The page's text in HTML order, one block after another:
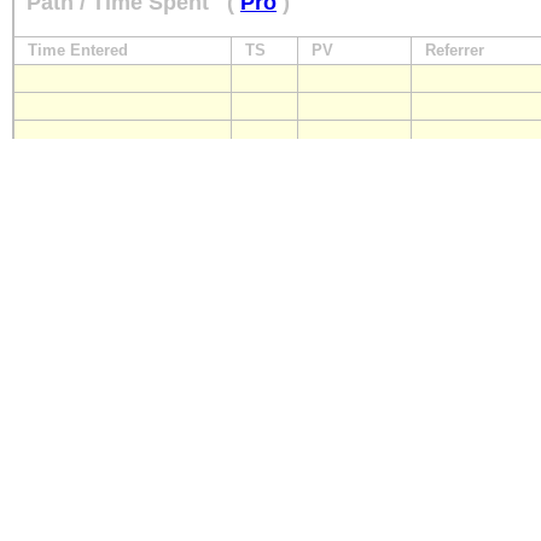
Time Entered TS PV Referrer